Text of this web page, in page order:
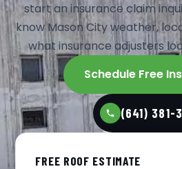
start an insurance claim
know Mason City weather,
what insurance adjusters
Schedule Free
(641) 381-
FREE ROOF ESTIMATE